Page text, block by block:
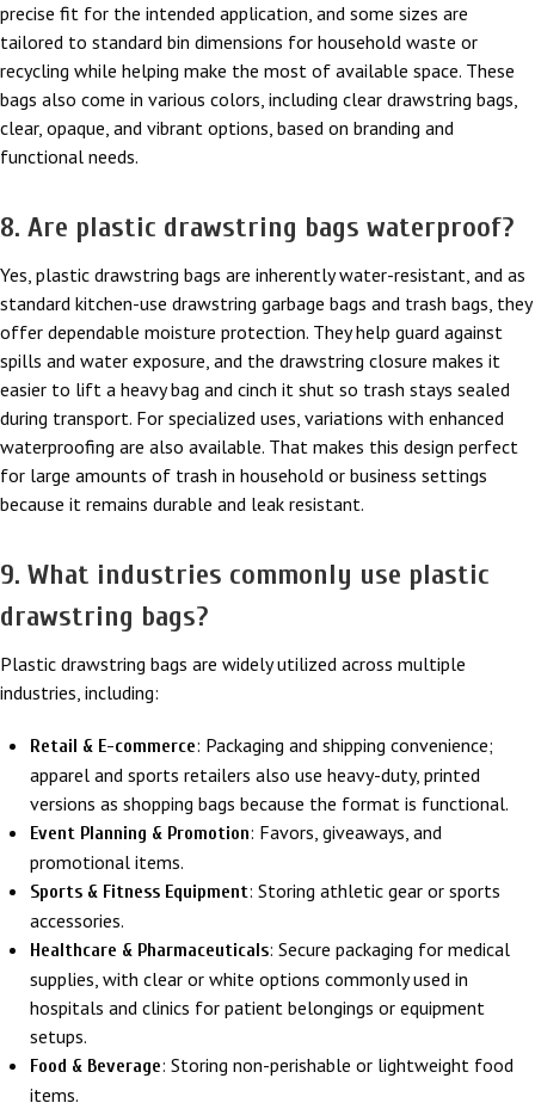
precise fit for the intended application, and some sizes are
tailored to standard bin dimensions for household waste or
recycling while helping make the most of available space. These
bags also come in various colors, including clear drawstring bags,
clear, opaque, and vibrant options, based on branding and
functional needs.
8. Are plastic drawstring bags waterproof?
Yes, plastic drawstring bags are inherently water-resistant, and as
standard kitchen-use drawstring garbage bags and trash bags, they
offer dependable moisture protection. They help guard against
spills and water exposure, and the drawstring closure makes it
easier to lift a heavy bag and cinch it shut so trash stays sealed
during transport. For specialized uses, variations with enhanced
waterproofing are also available. That makes this design perfect
for large amounts of trash in household or business settings
because it remains durable and leak resistant.
9. What industries commonly use plastic
drawstring bags?
Plastic drawstring bags are widely utilized across multiple
industries, including:
Retail & E-commerce: Packaging and shipping convenience;
apparel and sports retailers also use heavy-duty, printed
versions as shopping bags because the format is functional.
Event Planning & Promotion: Favors, giveaways, and
promotional items.
Sports & Fitness Equipment: Storing athletic gear or sports
accessories.
Healthcare & Pharmaceuticals: Secure packaging for medical
supplies, with clear or white options commonly used in
hospitals and clinics for patient belongings or equipment
setups.
Food & Beverage: Storing non-perishable or lightweight food
items.